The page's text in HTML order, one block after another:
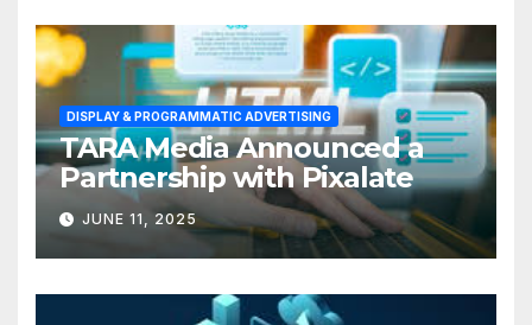
DISPLAY & PROGRAMMATIC ADVERTISING
TARA Media Announced a
Partnership with Pixalate
JUNE 11, 2025